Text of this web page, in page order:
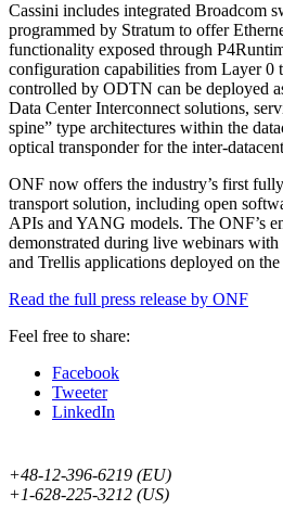
Cassini includes integrated Broadcom
programmed by Stratum to offer
functionality exposed through
configuration capabilities from Layer 0
controlled by ODTN can be deployed
Data Center Interconnect solutions,
spine” type architectures within the
optical transponder for the inter-
ONF now offers the industry’s first
transport solution, including open
APIs and YANG models. The ONF’s
demonstrated during live webinars
and Trellis applications deployed on
Read the full press release by ONF
Feel free to share:
Facebook
Tweeter
LinkedIn
+48-12-396-6219 (EU)
+1-628-225-3212 (US)